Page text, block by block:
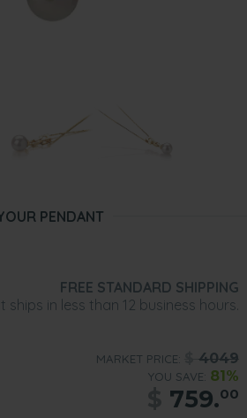
PENDANT
FREE STANDARD SHIPPING
ships in less than 12 business hours.
MARKET PRICE: 4049
YOU SAVE: 81%
759.00